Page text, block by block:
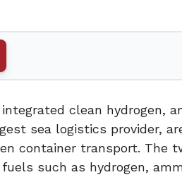
clean hydrogen,
sea logistics provider,
container transport. The
fuels such as hydrogen,